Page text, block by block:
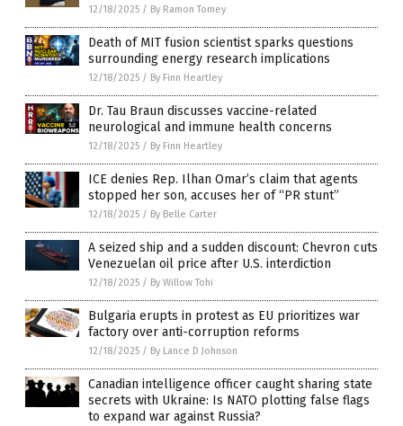
12/18/2025 / By Ramon Tomey
Death of MIT fusion scientist sparks questions
surrounding energy research implications
12/18/2025 / By Finn Heartley
Dr. Tau Braun discusses vaccine-related
neurological and immune health concerns
12/18/2025 / By Finn Heartley
ICE denies Rep. Ilhan Omar’s claim that agents
stopped her son, accuses her of “PR stunt”
12/18/2025 / By Belle Carter
A seized ship and a sudden discount: Chevron cuts
Venezuelan oil price after U.S. interdiction
12/18/2025 / By Willow Tohi
Bulgaria erupts in protest as EU prioritizes war
factory over anti-corruption reforms
12/18/2025 / By Lance D Johnson
Canadian intelligence officer caught sharing state
secrets with Ukraine: Is NATO plotting false flags
to expand war against Russia?